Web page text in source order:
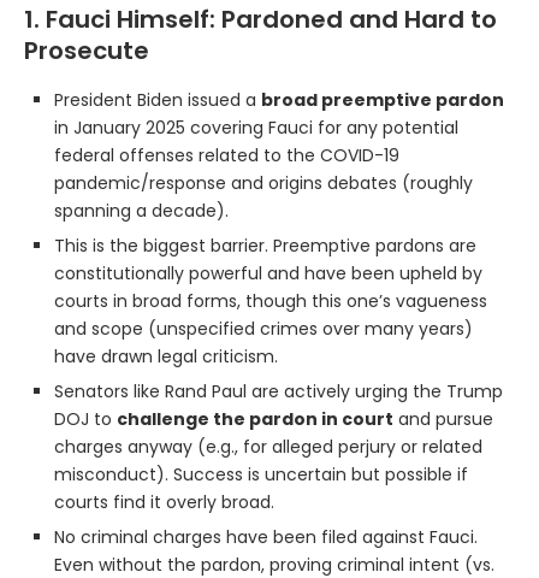
1. Fauci Himself: Pardoned and Hard to
Prosecute
President Biden issued a broad preemptive pardon
in January 2025 covering Fauci for any potential
federal offenses related to the COVID-19
pandemic/response and origins debates (roughly
spanning a decade).
This is the biggest barrier. Preemptive pardons are
constitutionally powerful and have been upheld by
courts in broad forms, though this one’s vagueness
and scope (unspecified crimes over many years)
have drawn legal criticism.
Senators like Rand Paul are actively urging the Trump
DOJ to challenge the pardon in court and pursue
charges anyway (e.g., for alleged perjury or related
misconduct). Success is uncertain but possible if
courts find it overly broad.
No criminal charges have been filed against Fauci.
Even without the pardon, proving criminal intent (vs.